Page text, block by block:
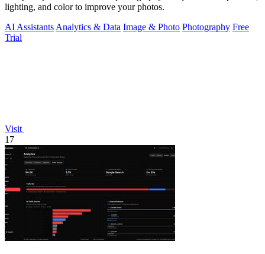
lighting, and color to improve your photos.
AI Assistants Analytics & Data Image & Photo Photography Free
Trial
Visit
17